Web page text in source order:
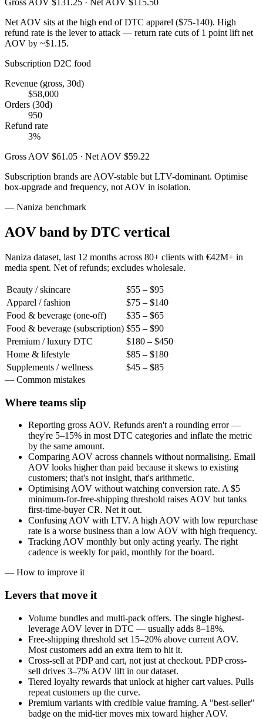
Gross AOV $131.25 · Net AOV $115.50
Net AOV sits at the high end of DTC apparel ($75-140). High
refund rate is the lever to attack — return rate cuts of 1 point lift net
AOV by ~$1.15.
Subscription D2C food
Revenue (gross, 30d)
$58,000
Orders (30d)
950
Refund rate
3%
Gross AOV $61.05 · Net AOV $59.22
Subscription brands are AOV-stable but LTV-dominant. Optimise
box-upgrade and frequency, not AOV in isolation.
— Naniza benchmark
AOV band by DTC vertical
Naniza dataset, last 12 months across 80+ clients with €42M+ in
media spent. Net of refunds; excludes wholesale.
Beauty / skincare
$55 – $95
Apparel / fashion
$75 – $140
Food & beverage (one-off)
$35 – $65
Food & beverage (subscription) $55 – $90
Premium / luxury DTC
$180 – $450
Home & lifestyle
$85 – $180
Supplements / wellness
$45 – $85
— Common mistakes
Where teams slip
Reporting gross AOV. Refunds aren't a rounding error —
they're 5–15% in most DTC categories and inflate the metric
by the same amount.
Comparing AOV across channels without normalising. Email
AOV looks higher than paid because it skews to existing
customers; that's not insight, that's arithmetic.
Optimising AOV without watching conversion rate. A $5
minimum-for-free-shipping threshold raises AOV but tanks
first-time-buyer CR. Net it out.
Confusing AOV with LTV. A high AOV with low repurchase
rate is a worse business than a low AOV with high frequency.
Tracking AOV monthly but only acting yearly. The right
cadence is weekly for paid, monthly for the board.
— How to improve it
Levers that move it
Volume bundles and multi-pack offers. The single highest-
leverage AOV lever in DTC — usually adds 8–18%.
Free-shipping threshold set 15–20% above current AOV.
Most customers add an extra item to hit it.
Cross-sell at PDP and cart, not just at checkout. PDP cross-
sell drives 3–7% AOV lift in our dataset.
Tiered loyalty rewards that unlock at higher cart values. Pulls
repeat customers up the curve.
Premium variants with credible value framing. A "best-seller"
badge on the mid-tier moves mix toward higher AOV.